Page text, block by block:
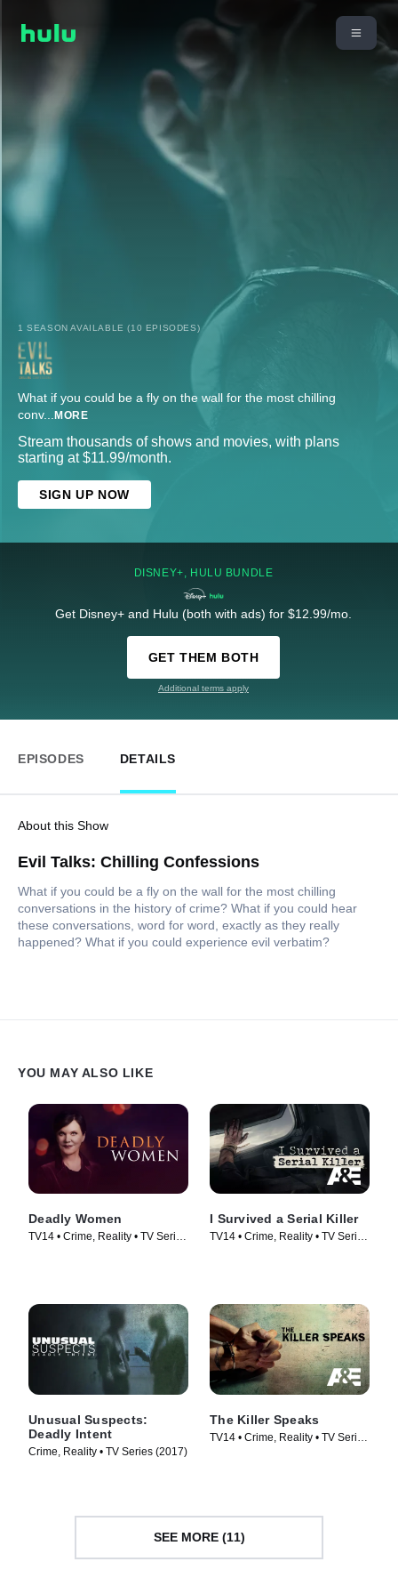
1 SEASON AVAILABLE (10 EPISODES)
What if you could be a fly on the wall for the most chilling
conv... MORE
Stream thousands of shows and movies, with plans
starting at $11.99/month.
SIGN UP NOW
DISNEY+, HULU BUNDLE
Get Disney+ and Hulu (both with ads) for $12.99/mo.
GET THEM BOTH
Additional terms apply
EPISODES DETAILS
About this Show
Evil Talks: Chilling Confessions
What if you could be a fly on the wall for the most chilling
conversations in the history of crime? What if you could hear
these conversations, word for word, exactly as they really
happened? What if you could experience evil verbatim?
YOU MAY ALSO LIKE
Deadly Women
TV14 • Crime, Reality • TV Series
I Survived a Serial Killer
TV14 • Crime, Reality • TV Series
Unusual Suspects:
Deadly Intent
Crime, Reality • TV Series (2017)
The Killer Speaks
TV14 • Crime, Reality • TV Series
SEE MORE (11)